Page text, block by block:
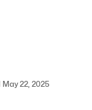
22, 2025